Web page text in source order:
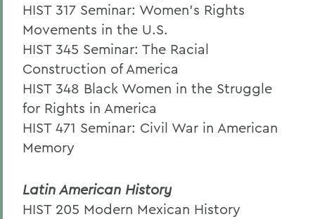
HIST 317 Seminar: Women's Rights
Movements in the U.S.
HIST 345 Seminar: The Racial
Construction of America
HIST 348 Black Women in the Struggle
for Rights in America
HIST 471 Seminar: Civil War in American
Memory
Latin American History
HIST 205 Modern Mexican History